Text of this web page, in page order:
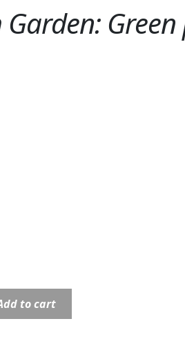
Garden:
to cart